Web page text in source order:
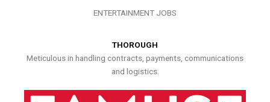
ENTERTAINMENT JOBS
THOROUGH
Meticulous in handling contracts, payments, communications
and logistics.